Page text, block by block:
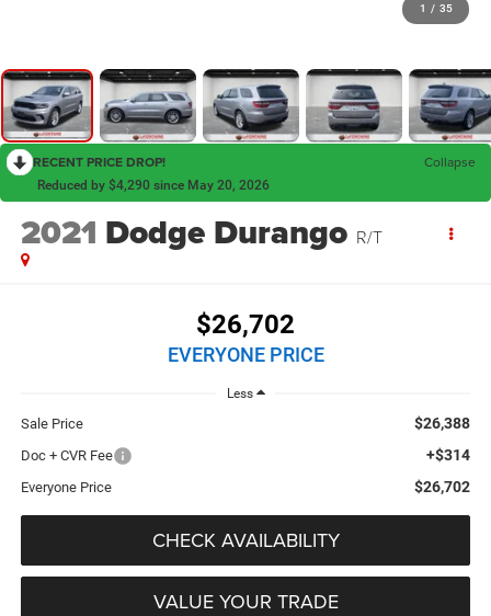
1 / 35
RECENT PRICE DROP! Collapse
Reduced by $4,290 since May 20, 2026
2021 Dodge Durango R/T
$26,702
EVERYONE PRICE
Less
Sale Price $26,388
Doc + CVR Fee +$314
Everyone Price $26,702
CHECK AVAILABILITY
VALUE YOUR TRADE